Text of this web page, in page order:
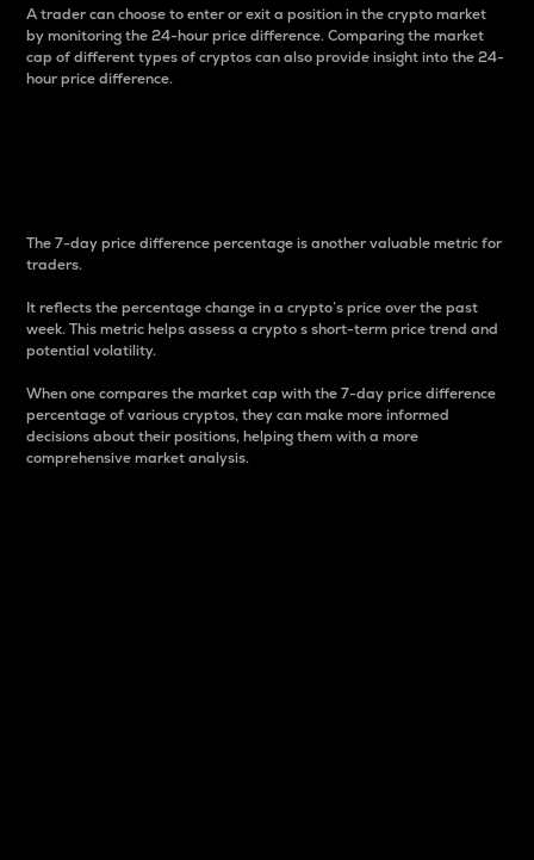
A trader can choose to enter or exit a position in the crypto market
by monitoring the 24-hour price difference. Comparing the market
cap of different types of cryptos can also provide insight into the 24-
hour price difference.
The 7-day price difference percentage is another valuable metric for
traders.
It reflects the percentage change in a crypto’s price over the past
week. This metric helps assess a crypto s short-term price trend and
potential volatility.
When one compares the market cap with the 7-day price difference
percentage of various cryptos, they can make more informed
decisions about their positions, helping them with a more
comprehensive market analysis.